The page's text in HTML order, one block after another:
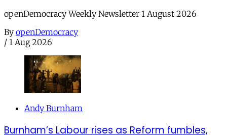
openDemocracy Weekly Newsletter 1 August 2026
By openDemocracy
/ 1 Aug 2026
Andy Burnham
Burnham’s Labour rises as Reform fumbles,